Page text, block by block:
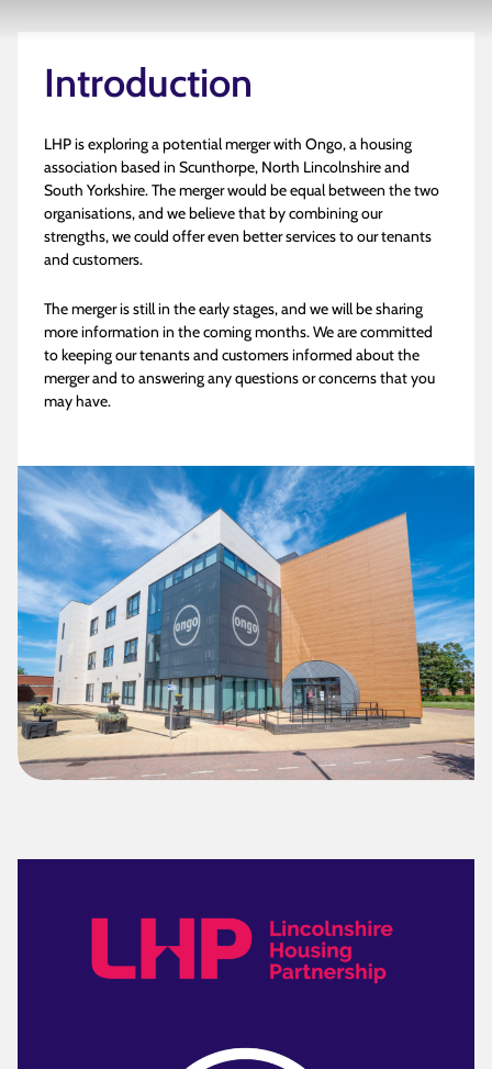
Introduction
LHP is exploring a potential merger with Ongo, a housing
association based in Scunthorpe, North Lincolnshire and
South Yorkshire. The merger would be equal between the two
organisations, and we believe that by combining our
strengths, we could offer even better services to our tenants
and customers.
The merger is still in the early stages, and we will be sharing
more information in the coming months. We are committed
to keeping our tenants and customers informed about the
merger and to answering any questions or concerns that you
may have.